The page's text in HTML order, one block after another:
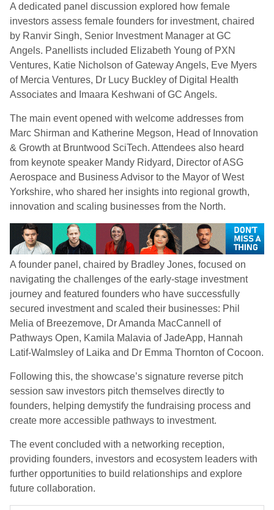
A dedicated panel discussion explored how female
investors assess female founders for investment, chaired
by Ranvir Singh, Senior Investment Manager at GC
Angels. Panellists included Elizabeth Young of PXN
Ventures, Katie Nicholson of Gateway Angels, Eve Myers
of Mercia Ventures, Dr Lucy Buckley of Digital Health
Associates and Imaara Keshwani of GC Angels.
The main event opened with welcome addresses from
Marc Shirman and Katherine Megson, Head of Innovation
& Growth at Bruntwood SciTech. Attendees also heard
from keynote speaker Mandy Ridyard, Director of ASG
Aerospace and Business Advisor to the Mayor of West
Yorkshire, who shared her insights into regional growth,
innovation and scaling businesses from the North.
A founder panel, chaired by Bradley Jones, focused on
navigating the challenges of the early-stage investment
journey and featured founders who have successfully
secured investment and scaled their businesses: Phil
Melia of Breezemove, Dr Amanda MacCannell of
Pathways Open, Kamila Malavia of JadeApp, Hannah
Latif-Walmsley of Laika and Dr Emma Thornton of Cocoon.
Following this, the showcase’s signature reverse pitch
session saw investors pitch themselves directly to
founders, helping demystify the fundraising process and
create more accessible pathways to investment.
The event concluded with a networking reception,
providing founders, investors and ecosystem leaders with
further opportunities to build relationships and explore
future collaboration.